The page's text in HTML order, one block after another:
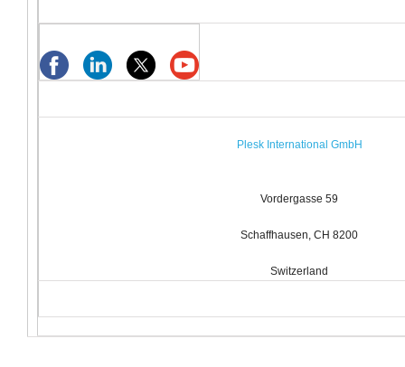
Plesk International GmbH
Vordergasse 59
Schaffhausen, CH 8200
Switzerland